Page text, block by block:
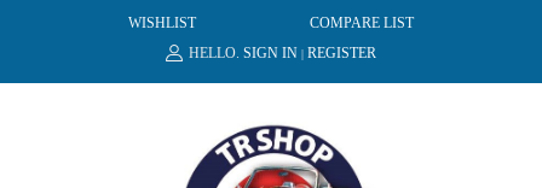
WISHLIST
COMPARE LIST
HELLO. SIGN IN | REGISTER